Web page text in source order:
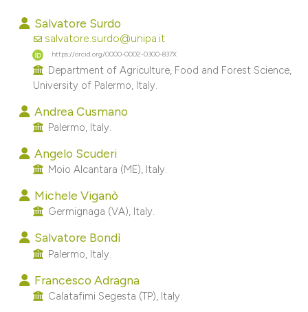
Mentioning
Contrasting
how this article has been
scite.ai
shows how a scientific paper
been cited by providing the
of the citation, a
mentions, or contrasts
in which section the
was made.
Salvatore Surdo
salvatore.surdo@unipa.it
https://orcid.org/0000-0002-0300-837X
Department of Agriculture, Food and Forest Science,
University of Palermo, Italy.
Andrea Cusmano
Palermo, Italy.
Angelo Scuderi
Moio Alcantara (ME), Italy.
Michele Viganò
Germignaga (VA), Italy.
Salvatore Bondì
Palermo, Italy.
Francesco Adragna
Calatafimi Segesta (TP), Italy.